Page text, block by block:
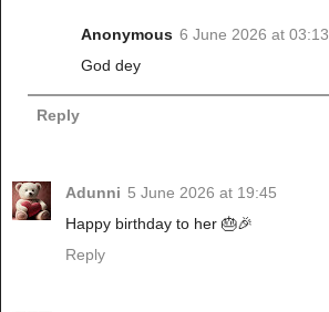
Anonymous 6 June 2026 at 03:13
God dey
Reply
Adunni 5 June 2026 at 19:45
Happy birthday to her 🎂🎉
Reply